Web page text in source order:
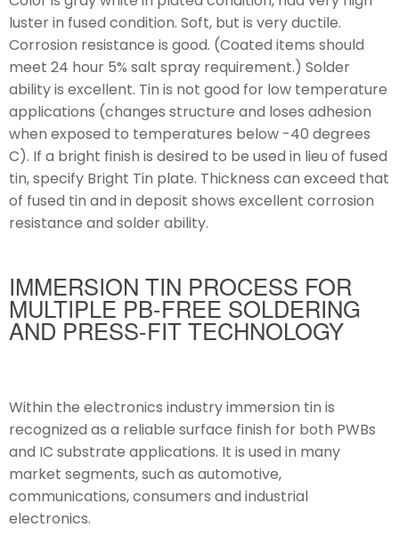
luster in fused condition. Soft, but is very ductile.
Corrosion resistance is good. (Coated items should
meet 24 hour 5% salt spray requirement.) Solder
ability is excellent. Tin is not good for low temperature
applications (changes structure and loses adhesion
when exposed to temperatures below -40 degrees
C). If a bright finish is desired to be used in lieu of fused
tin, specify Bright Tin plate. Thickness can exceed that
of fused tin and in deposit shows excellent corrosion
resistance and solder ability.
IMMERSION TIN PROCESS FOR
MULTIPLE PB-FREE SOLDERING
AND PRESS-FIT TECHNOLOGY
Within the electronics industry immersion tin is
recognized as a reliable surface finish for both PWBs
and IC substrate applications. It is used in many
market segments, such as automotive,
communications, consumers and industrial
electronics.